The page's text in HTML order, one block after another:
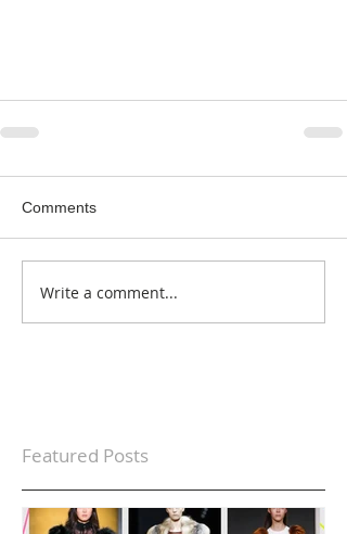
Comments
Write a comment...
Featured Posts